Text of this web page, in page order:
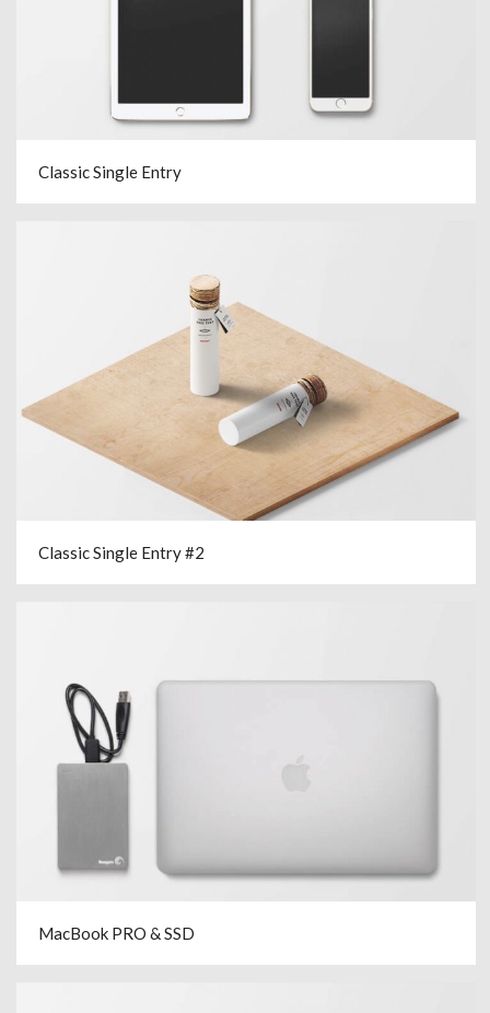
Classic Single Entry
Classic Single Entry #2
MacBook PRO & SSD